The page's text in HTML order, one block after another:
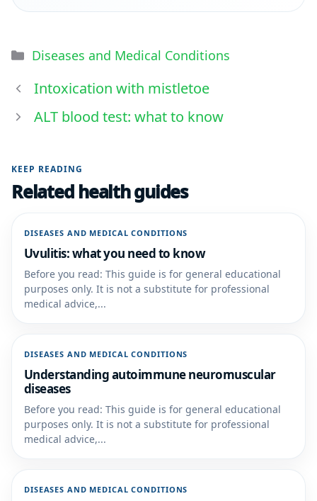
Diseases and Medical Conditions
Intoxication with mistletoe
ALT blood test: what to know
KEEP READING
Related health guides
DISEASES AND MEDICAL CONDITIONS
Uvulitis: what you need to know
Before you read: This guide is for general educational
purposes only. It is not a substitute for professional
medical advice,...
DISEASES AND MEDICAL CONDITIONS
Understanding autoimmune neuromuscular
diseases
Before you read: This guide is for general educational
purposes only. It is not a substitute for professional
medical advice,...
DISEASES AND MEDICAL CONDITIONS